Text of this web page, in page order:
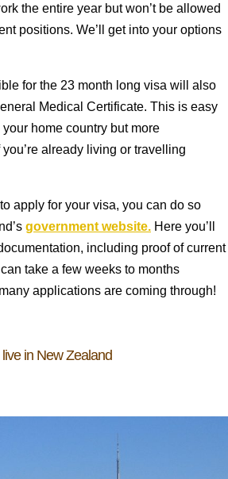
the entire year but won’t be allowed
positions. We’ll get into your options
for the 23 month long visa will also
Medical Certificate. This is easy
your home country but more
already living or travelling
apply for your visa, you can do so
government website. Here you’ll
including proof of current
take a few weeks to months
applications are coming through!
in New Zealand